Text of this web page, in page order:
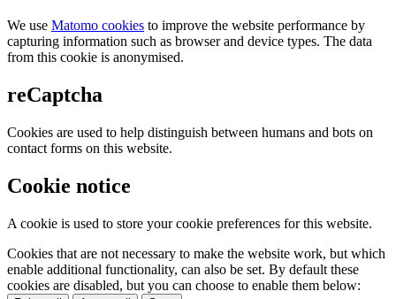
We use Matomo cookies to improve the website performance by
capturing information such as browser and device types. The data
from this cookie is anonymised.
reCaptcha
Cookies are used to help distinguish between humans and bots on
contact forms on this website.
Cookie notice
A cookie is used to store your cookie preferences for this website.
Cookies that are not necessary to make the website work, but which
enable additional functionality, can also be set. By default these
cookies are disabled, but you can choose to enable them below: